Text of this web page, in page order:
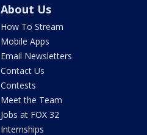
About Us
How To Stream
Mobile Apps
Email Newsletters
Contact Us
Contests
Meet the Team
Jobs at FOX 32
Internships